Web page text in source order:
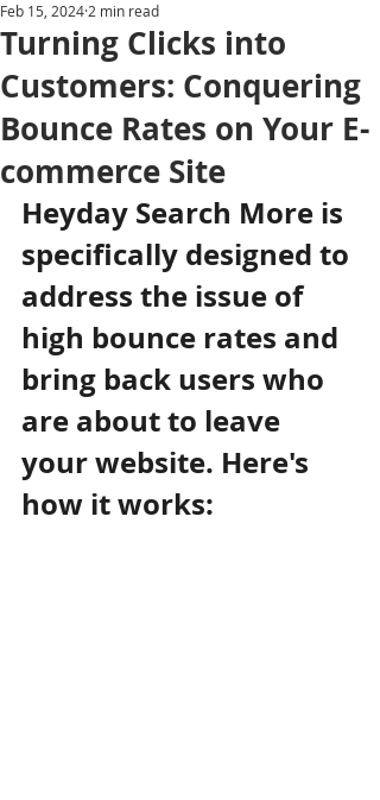
Turning Clicks into
Customers: Conquering
Bounce Rates on Your E-
commerce Site
Feb 15, 2024 2 min read
Heyday Search More is
specifically designed to
address the issue of
high bounce rates and
bring back users who
are about to leave
your website. Here's
how it works: